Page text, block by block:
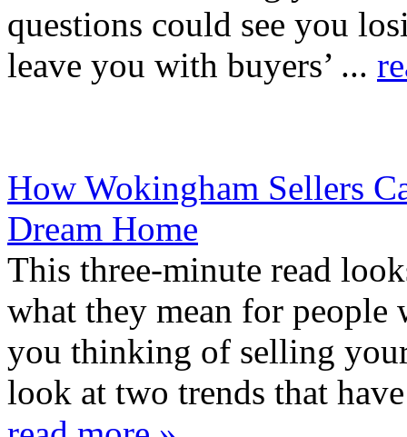
questions could see you
leave you with buyers’ ...
How Wokingham Sellers
Dream Home
This three-minute read
what they mean for
you thinking of selling
look at two trends that